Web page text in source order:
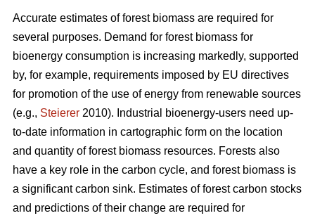
Accurate estimates of forest biomass are required for
several purposes. Demand for forest biomass for
bioenergy consumption is increasing markedly, supported
by, for example, requirements imposed by EU directives
for promotion of the use of energy from renewable sources
(e.g., Steierer 2010). Industrial bioenergy-users need up-
to-date information in cartographic form on the location
and quantity of forest biomass resources. Forests also
have a key role in the carbon cycle, and forest biomass is
a significant carbon sink. Estimates of forest carbon stocks
and predictions of their change are required for